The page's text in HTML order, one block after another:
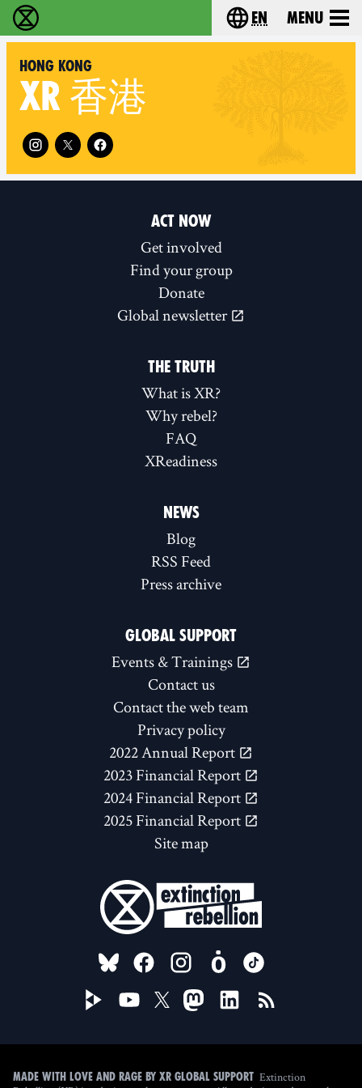
Extinction Rebellion - Home Choose your
en Menu
Hong Kong
XR 香港
Follow XR Hong Kong on
ACT NOW
Get involved
Find your group
Donate
Global newsletter
THE TRUTH
What is XR?
Why rebel?
FAQ
XReadiness
NEWS
Blog
RSS Feed
Press archive
GLOBAL SUPPORT
Events & Trainings
Contact us
Contact the web team
Privacy policy
2022 Annual Report
2023 Financial Report
2024 Financial Report
2025 Financial Report
Site map
FOLLOW US ON
Made with love and rage by XR Global Support Extinction